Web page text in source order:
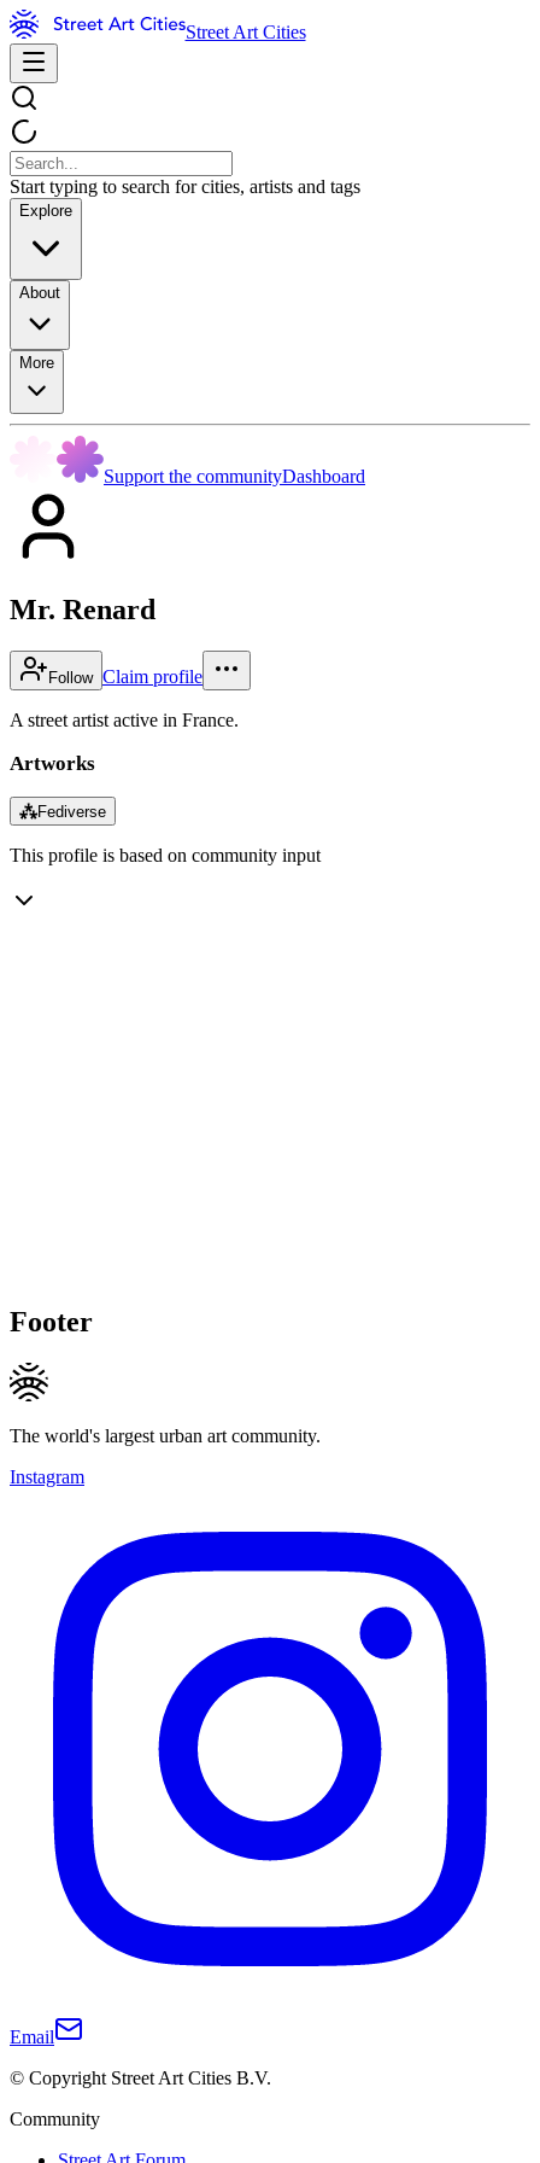
Street Art Cities
Start typing to search for cities, artists and tags
Explore
About
More
Support the communityDashboard
Mr. Renard
Follow Claim profile
A street artist active in France.
Artworks
⁂Fediverse
This profile is based on community input
Footer
The world's largest urban art community.
Instagram
Email
© Copyright Street Art Cities B.V.
Community